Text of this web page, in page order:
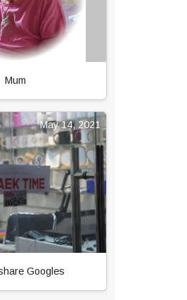
Mum
May 14, 2021
Googles